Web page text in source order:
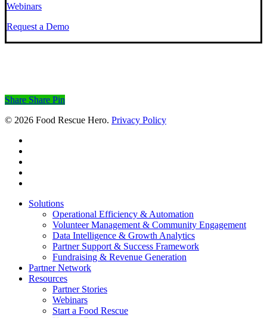
Webinars
Request a Demo
Share Share Pin
© 2026 Food Rescue Hero. Privacy Policy
Close
Solutions
Operational Efficiency & Automation
Volunteer Management & Community Engagement
Data Intelligence & Growth Analytics
Partner Support & Success Framework
Fundraising & Revenue Generation
Partner Network
Resources
Partner Stories
Webinars
Start a Food Rescue